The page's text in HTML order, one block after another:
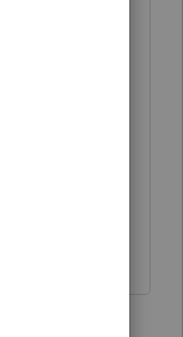
ordinary
WMR says
I'll try
can